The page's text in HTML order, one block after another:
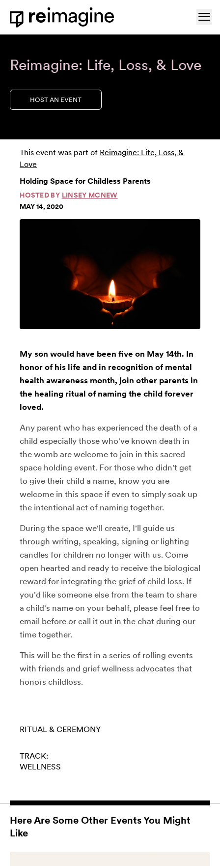
Skip to content
Home
Reimagine: Life, Loss, & Love
HOST AN EVENT
This event was part of Reimagine: Life, Loss, &
Love
Holding Space for Childless Parents
HOSTED BY LINSEY MCNEW
MAY 14, 2020
My son would have been five on May 14th. In
honor of his life and in recognition of mental
health awareness month, join other parents in
the healing ritual of naming the child forever
loved.
Any parent who has experienced the death of a
child especially those who've known death in
the womb are welcome to join in this sacred
space holding event. For those who didn't get
to give their child a name, know you are
welcome in this space if even to simply soak up
the intentional act of naming together.
During the space we'll create, I'll guide us
through writing, speaking, signing or lighting
candles for children no longer with us. Come
open hearted and ready to receive the biological
reward for integrating the grief of child loss. If
you'd like someone else from the team to share
a child's name on your behalf, please feel free to
email before or call it out in the chat during our
time together.
This will be the first in a series of rolling events
with friends and grief wellness advocates that
honors childloss.
RITUAL & CEREMONY
TRACK:
WELLNESS
Here Are Some Other Events You Might
Like